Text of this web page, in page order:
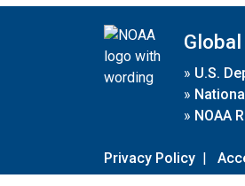
» U.S.
»
» NOAA
Privacy Policy |